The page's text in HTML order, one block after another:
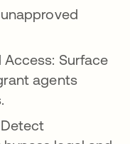
Surface
agents